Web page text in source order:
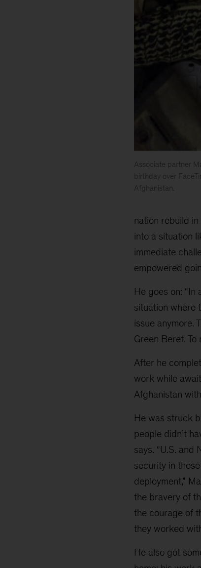
Associate partner
birthday over
Afghanistan.
Watters
nation rebuild
into a situation
immediate
empowered
He goes on:
situation where
issue anymore.
Green Beret.
After he
work while
Afghanistan
He was struck
people didn’t
says. “U.S.
security in
deployment,”
the bravery of
the courage of
they worked
He also got